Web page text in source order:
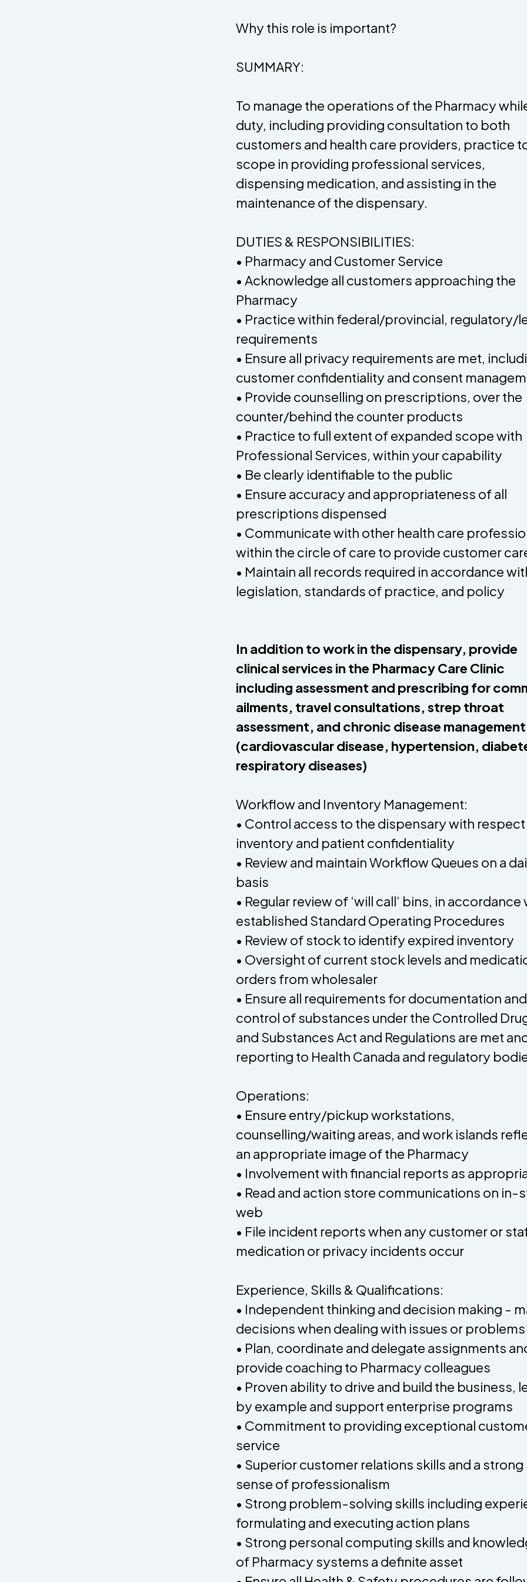
Why this role is important?
SUMMARY:
To manage the operations of the Pharmacy
duty, including providing consultation to both
customers and health care providers, practice
scope in providing professional services,
dispensing medication, and assisting in the
maintenance of the dispensary.
DUTIES & RESPONSIBILITIES:
• Pharmacy and Customer Service
• Acknowledge all customers approaching the
Pharmacy
• Practice within federal/provincial, regulatory/
requirements
• Ensure all privacy requirements are met,
customer confidentiality and consent
• Provide counselling on prescriptions, over the
counter/behind the counter products
• Practice to full extent of expanded scope with
Professional Services, within your capability
• Be clearly identifiable to the public
• Ensure accuracy and appropriateness of all
prescriptions dispensed
• Communicate with other health care
within the circle of care to provide customer
• Maintain all records required in accordance
legislation, standards of practice, and policy
In addition to work in the dispensary, provide
clinical services in the Pharmacy Care Clinic
including assessment and prescribing for
ailments, travel consultations, strep throat
assessment, and chronic disease management
(cardiovascular disease, hypertension,
respiratory diseases)
Workflow and Inventory Management:
• Control access to the dispensary with
inventory and patient confidentiality
• Review and maintain Workflow Queues on a
basis
• Regular review of ‘will call’ bins, in accordance
established Standard Operating Procedures
• Review of stock to identify expired inventory
• Oversight of current stock levels and
orders from wholesaler
• Ensure all requirements for documentation and
control of substances under the Controlled
and Substances Act and Regulations are met
reporting to Health Canada and regulatory
Operations:
• Ensure entry/pickup workstations,
counselling/waiting areas, and work islands
an appropriate image of the Pharmacy
• Involvement with financial reports as
• Read and action store communications on in-
web
• File incident reports when any customer or
medication or privacy incidents occur
Experience, Skills & Qualifications:
• Independent thinking and decision making -
decisions when dealing with issues or problems
• Plan, coordinate and delegate assignments
provide coaching to Pharmacy colleagues
• Proven ability to drive and build the business,
by example and support enterprise programs
• Commitment to providing exceptional
service
• Superior customer relations skills and a strong
sense of professionalism
• Strong problem-solving skills including
formulating and executing action plans
• Strong personal computing skills and
of Pharmacy systems a definite asset